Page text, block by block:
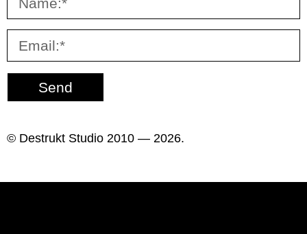
Send
© Destrukt Studio 2010 — 2026.